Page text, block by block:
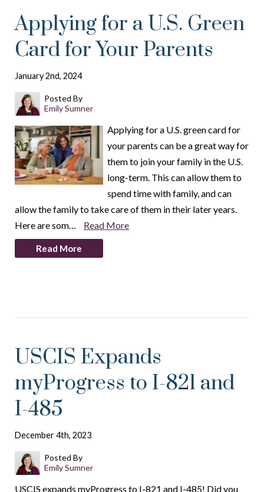
Applying for a U.S. Green
Card for Your Parents
January 2nd, 2024
Posted By
Emily Sumner
Applying for a U.S. green card for
your parents can be a great way for
them to join your family in the U.S.
long-term. This can allow them to
spend time with family, and can
allow the family to take care of them in their later years.
Here are som…
Read More
Read More
USCIS Expands
myProgress to I-821 and
I-485
December 4th, 2023
Posted By
Emily Sumner
USCIS expands myProgress to I-821 and I-485! Did you